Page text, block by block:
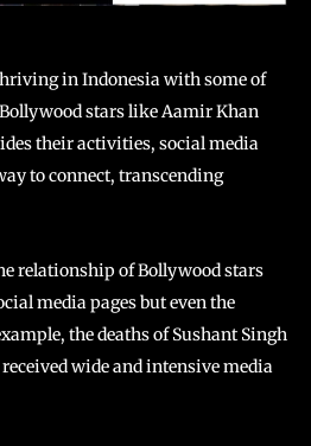
in Indonesia with some of
stars like Aamir Khan
their activities, social media
to connect, transcending
relationship of Bollywood stars
media pages but even the
the deaths of Sushant Singh
wide and intensive media